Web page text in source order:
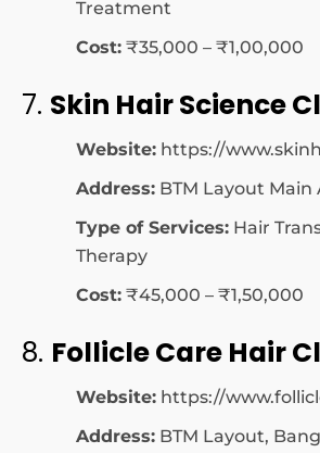
Treatment
Cost: ₹35,000 – ₹1,00,000
7. Skin Hair Science
Website: https://
Address: BTM Layout Main
Type of Services: Hair
Therapy
Cost: ₹45,000 – ₹1,50,000
8. Follicle Care Hair
Website: https://
Address: BTM Layout,